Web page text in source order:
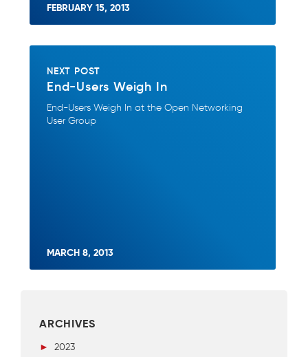
FEBRUARY 15, 2013
NEXT POST
End-Users Weigh In
End-Users Weigh In at the Open Networking
User Group
MARCH 8, 2013
ARCHIVES
►
2023